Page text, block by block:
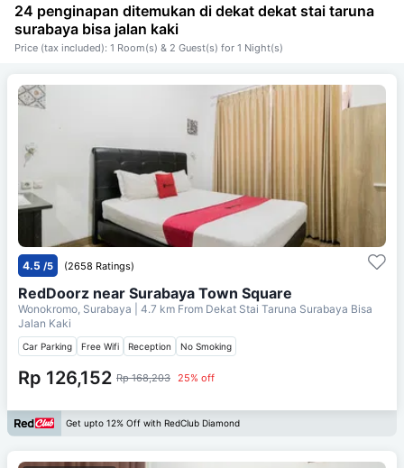
24 penginapan ditemukan di dekat dekat stai taruna
surabaya bisa jalan kaki
Price (tax included): 1 Room(s) & 2 Guest(s) for 1 Night(s)
4.5 /5 (2658 Ratings)
RedDoorz near Surabaya Town Square
Wonokromo, Surabaya | 4.7 km From Dekat Stai Taruna Surabaya Bisa
Jalan Kaki
Car Parking Free Wifi Reception No Smoking
Rp 126,152 Rp 168,203 25% off
Get upto 12% Off with RedClub Diamond